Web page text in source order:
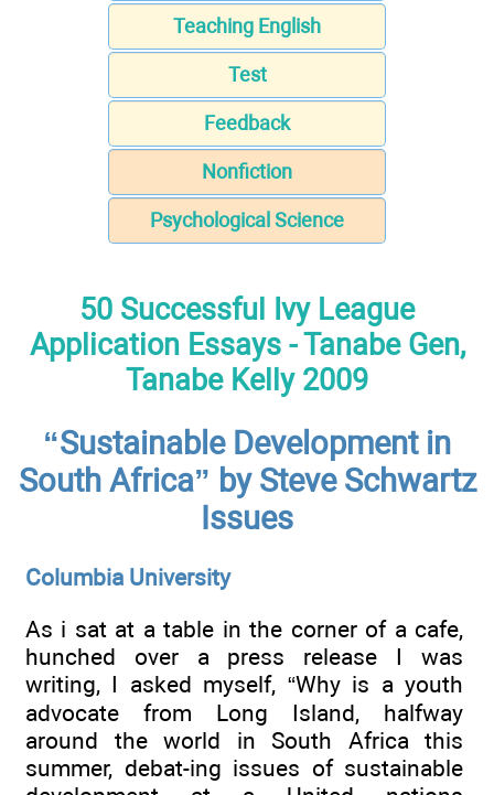
Teaching English
Test
Feedback
Nonfiction
Psychological Science
50 Successful Ivy League
Application Essays - Tanabe Gen,
Tanabe Kelly 2009
“Sustainable Development in
South Africa” by Steve Schwartz
Issues
Columbia University
As i sat at a table in the corner of a cafe,
hunched over a press release I was
writing, I asked myself, “Why is a youth
advocate from Long Island, halfway
around the world in South Africa this
summer, debat-ing issues of sustainable